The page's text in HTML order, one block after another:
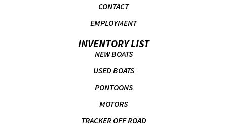
CONTACT
EMPLOYMENT
INVENTORY LIST
NEW BOATS
USED BOATS
PONTOONS
MOTORS
TRACKER OFF ROAD